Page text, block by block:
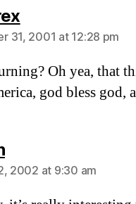
says:
31, 2001 at 12:28 pm
Oh yea, that
god bless
says:
2002 at 9:30 am